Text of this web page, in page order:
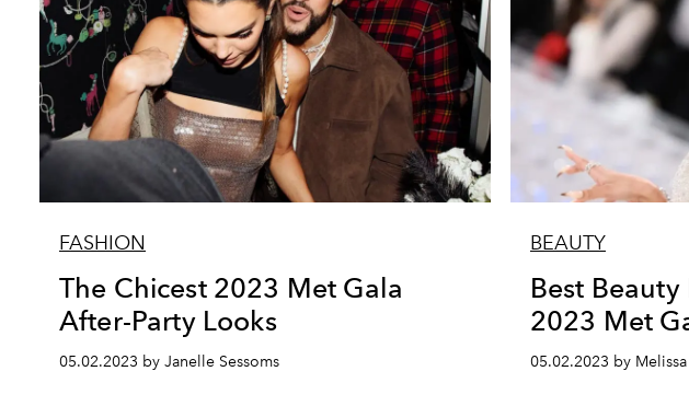
FASHION
The Chicest 2023 Met Gala
After-Party Looks
05.02.2023 by Janelle Sessoms
BEAUTY
Best
2023 Met
05.02.2023 by